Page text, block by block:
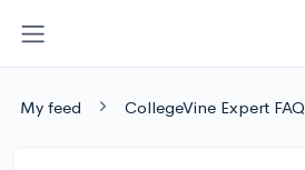
My feed CollegeVine Expert FAQ